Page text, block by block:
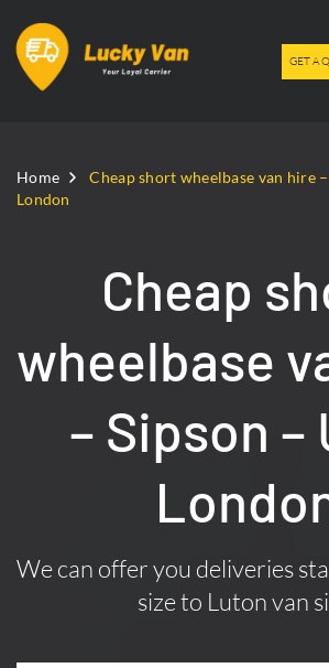
GET A
Home
Cheap short wheelbase van hire
London
Cheap
wheelbase
– Sipson –
We can offer you deliveries
size to Luton van